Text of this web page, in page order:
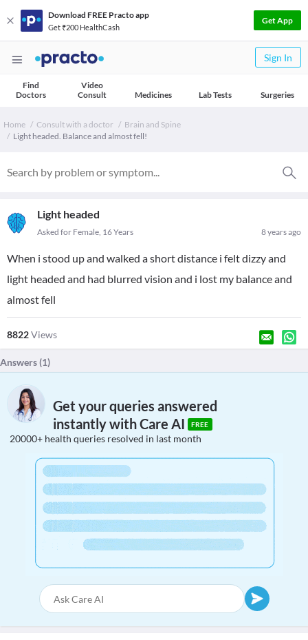
Download FREE Practo app
Get ₹200 HealthCash
Get App
Sign In
Find
Doctors
Video
Consult
Medicines Lab Tests Surgeries
Home Consult with a doctor
Brain and Spine
Light headed. Balance and almost fell!
Light headed
8 years ago
Asked for Female, 16 Years
When i stood up and walked a short distance i felt dizzy and
light headed and had blurred vision and i lost my balance and
almost fell
8822Views
Answers (1)
Get your queries answered
instantly with Care AI
FREE
20000+ health queries resolved in last month